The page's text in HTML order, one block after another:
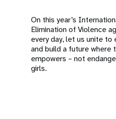
On this year’s
Elimination of Violence
every day, let us unite to
and build a future where
empowers – not
girls.